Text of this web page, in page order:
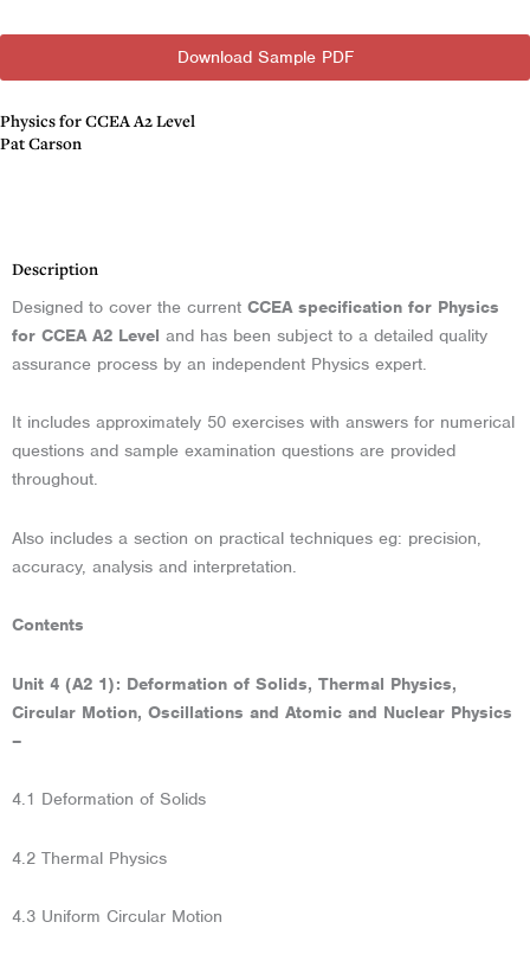
Download Sample PDF
Physics for CCEA A2 Level
Pat Carson
Description
Designed to cover the current CCEA specification for Physics
for CCEA A2 Level and has been subject to a detailed quality
assurance process by an independent Physics expert.
It includes approximately 50 exercises with answers for numerical
questions and sample examination questions are provided
throughout.
Also includes a section on practical techniques eg: precision,
accuracy, analysis and interpretation.
Contents
Unit 4 (A2 1): Deformation of Solids, Thermal Physics,
Circular Motion, Oscillations and Atomic and Nuclear Physics
–
4.1 Deformation of Solids
4.2 Thermal Physics
4.3 Uniform Circular Motion